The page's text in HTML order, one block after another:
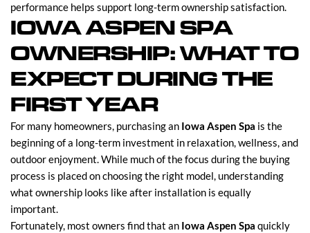
performance helps support long-term ownership satisfaction.
IOWA ASPEN SPA
OWNERSHIP: WHAT TO
EXPECT DURING THE
FIRST YEAR
For many homeowners, purchasing an Iowa Aspen Spa is the
beginning of a long-term investment in relaxation, wellness, and
outdoor enjoyment. While much of the focus during the buying
process is placed on choosing the right model, understanding
what ownership looks like after installation is equally
important.
Fortunately, most owners find that an Iowa Aspen Spa quickly